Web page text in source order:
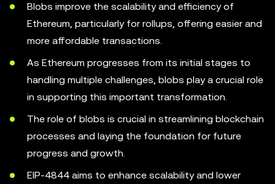
Blobs improve the scalability and efficiency of
Ethereum, particularly for rollups, offering easier and
more affordable transactions.
As Ethereum progresses from its initial stages to
handling multiple challenges, blobs play a crucial role
in supporting this important transformation.
The role of blobs is crucial in streamlining blockchain
processes and laying the foundation for future
progress and growth.
EIP-4844 aims to enhance scalability and lower